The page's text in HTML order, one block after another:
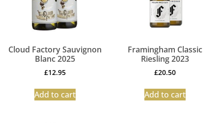
Cloud Factory Sauvignon
Blanc 2025
£12.95
Add to cart
Framingham Classic
Riesling 2023
£20.50
Add to cart